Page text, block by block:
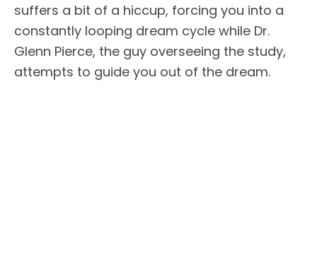
suffers a bit of a hiccup, forcing you into a
constantly looping dream cycle while Dr.
Glenn Pierce, the guy overseeing the study,
attempts to guide you out of the dream.